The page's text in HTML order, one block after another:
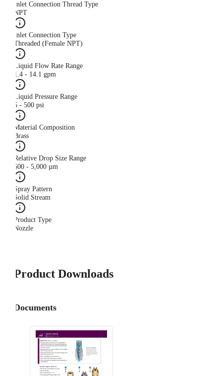
Inlet Connection Thread Type
NPT
Inlet Connection Type
Threaded (Female NPT)
Liquid Flow Rate Range
1.4 - 14.1 gpm
Liquid Pressure Range
5 - 500 psi
Material Composition
Brass
Relative Drop Size Range
500 - 5,000 µm
Spray Pattern
Solid Stream
Product Type
Nozzle
Product Downloads
Documents